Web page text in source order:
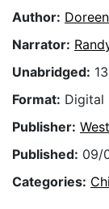
Author:
Narrator:
Unabridged:
Format: Digital
Publisher:
Published: 09/
Categories: